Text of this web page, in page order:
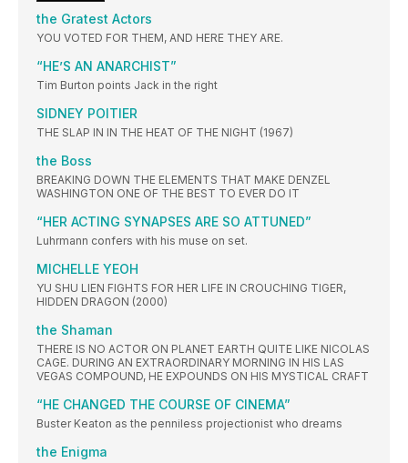
the Gratest Actors
YOU VOTED FOR THEM, AND HERE THEY ARE.
“HE’S AN ANARCHIST”
Tim Burton points Jack in the right
SIDNEY POITIER
THE SLAP IN IN THE HEAT OF THE NIGHT (1967)
the Boss
BREAKING DOWN THE ELEMENTS THAT MAKE DENZEL
WASHINGTON ONE OF THE BEST TO EVER DO IT
“HER ACTING SYNAPSES ARE SO ATTUNED”
Luhrmann confers with his muse on set.
MICHELLE YEOH
YU SHU LIEN FIGHTS FOR HER LIFE IN CROUCHING TIGER,
HIDDEN DRAGON (2000)
the Shaman
THERE IS NO ACTOR ON PLANET EARTH QUITE LIKE NICOLAS
CAGE. DURING AN EXTRAORDINARY MORNING IN HIS LAS
VEGAS COMPOUND, HE EXPOUNDS ON HIS MYSTICAL CRAFT
“HE CHANGED THE COURSE OF CINEMA”
Buster Keaton as the penniless projectionist who dreams
the Enigma